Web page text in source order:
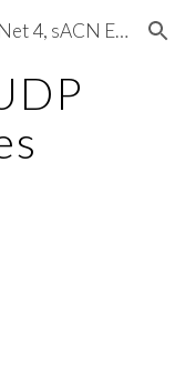
Skip to navigation
Open Source Pi DMX-512, Art-Net 4, sACN E1.31, RDM, Pixels, MIDI, SMPTE & OSC